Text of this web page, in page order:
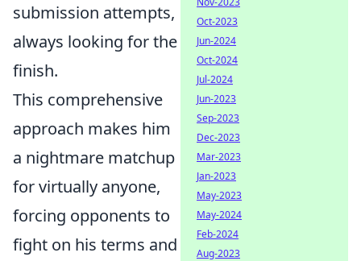
submission attempts,
always looking for the
finish.
This comprehensive
approach makes him
a nightmare matchup
for virtually anyone,
forcing opponents to
fight on his terms and
Oct-2023
Jun-2024
Oct-2024
Jul-2024
Jun-2023
Sep-2023
Dec-2023
Mar-2023
Jan-2023
May-2023
May-2024
Feb-2024
Aug-2023